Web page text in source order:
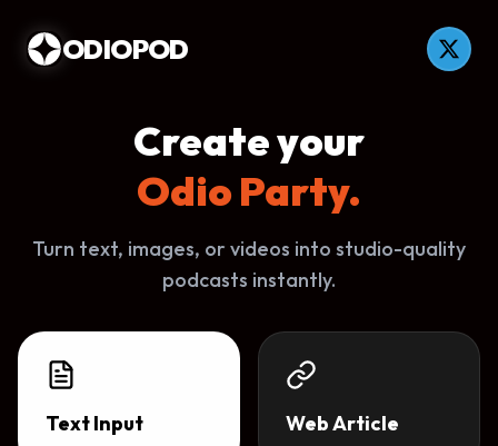
ODIOPOD
Create your
Odio Party.
Turn text, images, or videos into studio-quality
podcasts instantly.
Text Input Web Article